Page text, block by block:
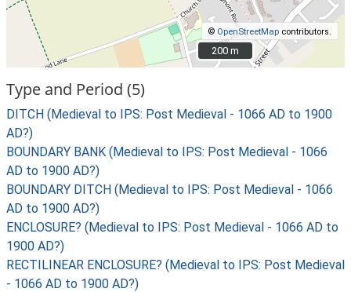
© OpenStreetMap contributors.
200 m
200 m
Type and Period (5)
DITCH (Medieval to IPS: Post Medieval - 1066 AD to 1900
AD?)
BOUNDARY BANK (Medieval to IPS: Post Medieval - 1066
AD to 1900 AD?)
BOUNDARY DITCH (Medieval to IPS: Post Medieval - 1066
AD to 1900 AD?)
ENCLOSURE? (Medieval to IPS: Post Medieval - 1066 AD to
1900 AD?)
RECTILINEAR ENCLOSURE? (Medieval to IPS: Post Medieval
- 1066 AD to 1900 AD?)